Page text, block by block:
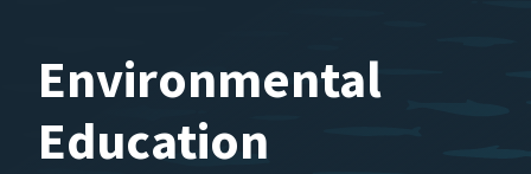
Environmental
Education